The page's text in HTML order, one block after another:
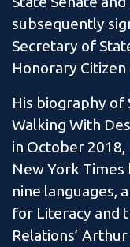
subsequently
Secretary of
Honorary
His biography of
Walking With
in October 2018,
New York
nine languages,
for Literacy and
Relations’ Arthur